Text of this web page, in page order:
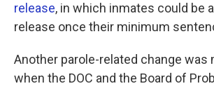
release, in which inmates could be
release once their minimum
Another parole-related change was
when the DOC and the Board of